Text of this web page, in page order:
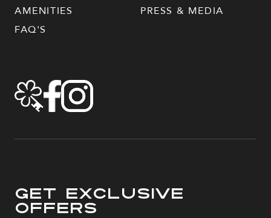
AMENITIES
FAQ'S
PRESS & MEDIA
Get Exclusive
Offers